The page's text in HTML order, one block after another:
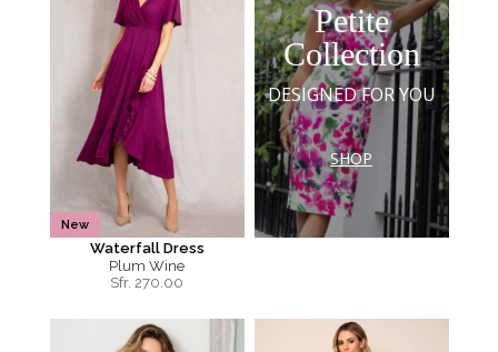
New
Waterfall Dress
Plum Wine
Sfr. 270.00
Petite
Collection
DESIGNED FOR YOU
SHOP